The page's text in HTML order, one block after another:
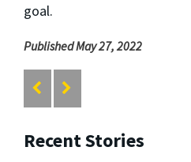
goal.
Published May 27, 2022
Recent Stories